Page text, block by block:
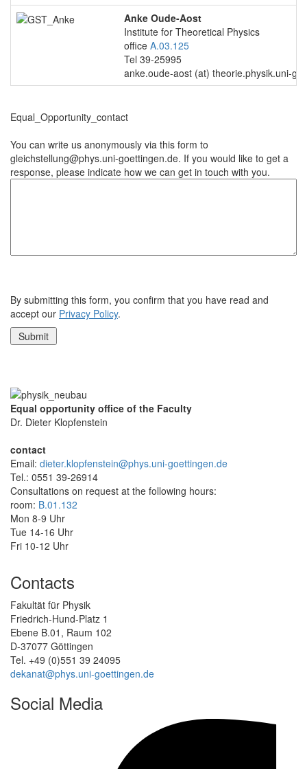
Anke Oude-Aost
Institute for Theoretical Physics
office A.03.125
Tel 39-25995
anke.oude-aost (at) theorie.physik.uni-
Equal_Opportunity_contact
You can write us anonymously via this form to
gleichstellung@phys.uni-goettingen.de. If you would like to get a
response, please indicate how we can get in touch with you.
By submitting this form, you confirm that you have read and
accept our Privacy Policy.
Equal opportunity office of the Faculty
Dr. Dieter Klopfenstein
contact
Email: dieter.klopfenstein@phys.uni-goettingen.de
Tel.: 0551 39-26914
Consultations on request at the following hours:
room: B.01.132
Mon 8-9 Uhr
Tue 14-16 Uhr
Fri 10-12 Uhr
Contacts
Fakultät für Physik
Friedrich-Hund-Platz 1
Ebene B.01, Raum 102
D-37077 Göttingen
Tel. +49 (0)551 39 24095
dekanat@phys.uni-goettingen.de
Social Media